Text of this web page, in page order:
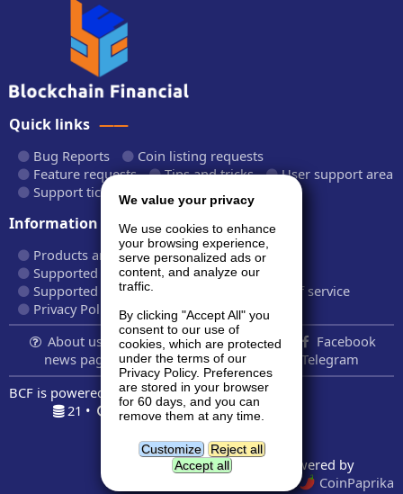
Quick links
Bug Reports
Coin listing requests
Feature requests
Tips and tricks
User support area
Support tickets
API documentation
Information
Products and plans
Fees and rates
Supported cryptocurrencies
Supported CryptoWiz websites
Terms of service
Privacy Policy
About us...
Contact Follow us:
Facebook
news page
Twitter LinkedIn
Telegram
BCF is powered byBardCanvas v1.14.9.32
21 •
0.375s •
7.5MiB
Geolocation data powered by
GeoNamesandDataHub
Price indexes powered by
and CoinPaprika
We value your privacy
We use cookies to enhance
your browsing experience,
serve personalized ads or
content, and analyze our
traffic.
By clicking "Accept All" you
consent to our use of
cookies, which are protected
under the terms of our
Privacy Policy. Preferences
are stored in your browser
for 60 days, and you can
remove them at any time.
Customize
Reject all
Accept all